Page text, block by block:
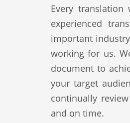
Every
experienced
important
working for us.
document to
your target
continually
and on time.